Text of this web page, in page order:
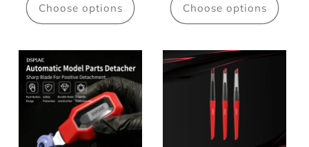
Choose options Choose options